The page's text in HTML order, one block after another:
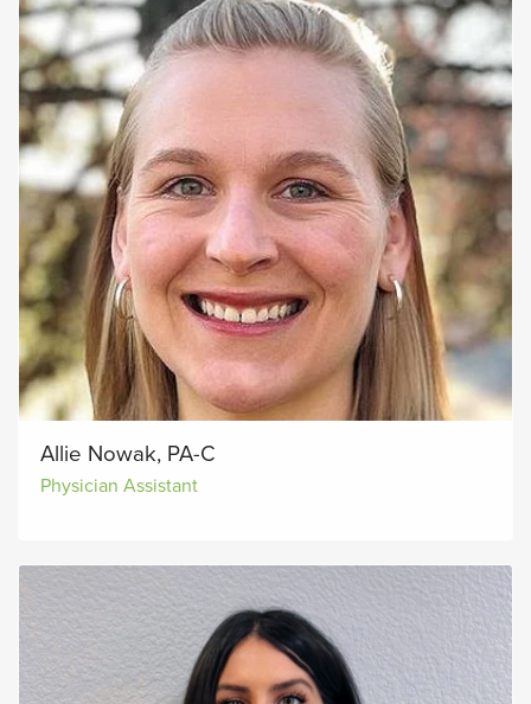
Allie Nowak, PA-C
Physician Assistant